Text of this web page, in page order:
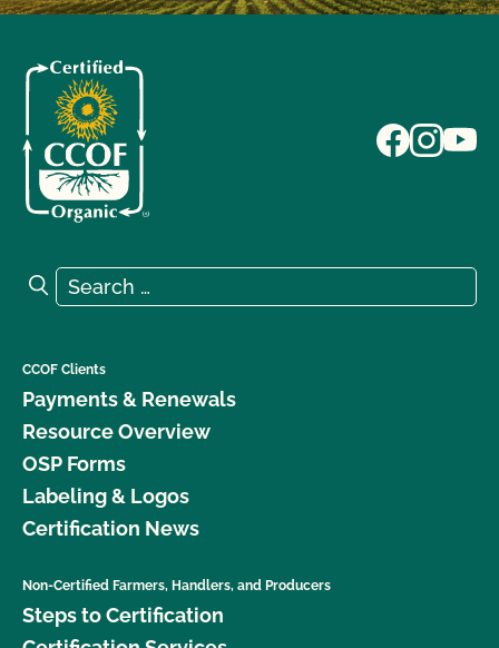
Search for:
Search
CCOF Clients
Payments & Renewals
Resource Overview
OSP Forms
Labeling & Logos
Certification News
Non-Certified Farmers, Handlers, and Producers
Steps to Certification